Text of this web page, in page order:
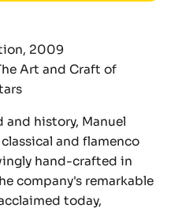
2009
Art and Craft of
and history, Manuel
and flamenco
hand-crafted in
company's remarkable
today,